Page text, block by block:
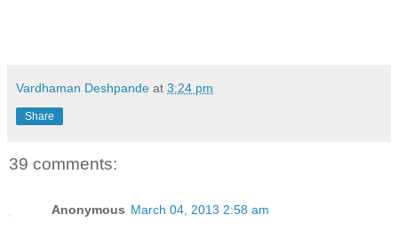
Vardhaman Deshpande at 3:24 pm
Share
39 comments:
Anonymous March 04, 2013 2:58 am